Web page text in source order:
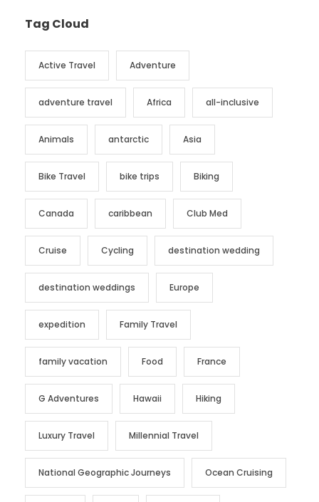
Tag Cloud
Active Travel Adventure
adventure travel Africa all-inclusive
Animals antarctic Asia
Bike Travel bike trips Biking
Canada caribbean Club Med
Cruise Cycling destination wedding
destination weddings Europe
expedition Family Travel
family vacation Food France
G Adventures Hawaii Hiking
Luxury Travel Millennial Travel
National Geographic Journeys Ocean Cruising